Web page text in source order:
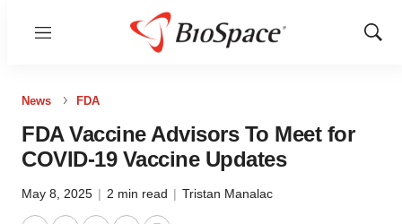
Menu
Show
News FDA
FDA Vaccine Advisors To Meet for
COVID-19 Vaccine Updates
May 8, 2025 | 2 min read | Tristan Manalac